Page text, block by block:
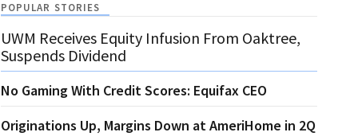
POPULAR STORIES
UWM Receives Equity Infusion From Oaktree,
Suspends Dividend
No Gaming With Credit Scores: Equifax CEO
Originations Up, Margins Down at AmeriHome in 2Q